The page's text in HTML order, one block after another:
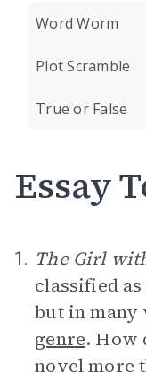
Word Worm
Plot Scramble
True or False
Essay
1. The Girl
classified
but in many
genre. How
novel more